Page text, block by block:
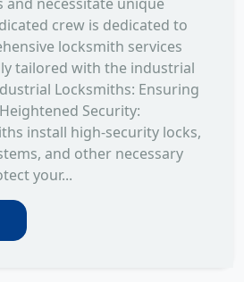
crew is dedicated to
locksmith services
tailored with the industrial
Locksmiths: Ensuring
Security:
install high-security locks,
and other necessary
your...